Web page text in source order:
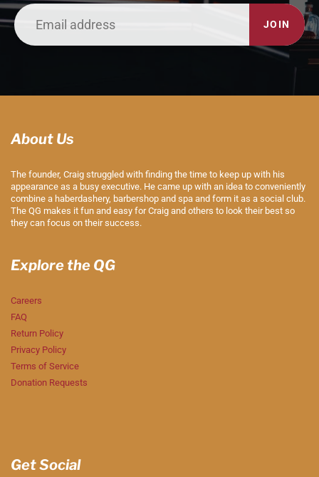
JOIN
About Us
The founder, Craig struggled with finding the time to keep up with his
appearance as a busy executive. He came up with an idea to conveniently
combine a haberdashery, barbershop and spa and form it as a social club.
The QG makes it fun and easy for Craig and others to look their best so
they can focus on their success.
Explore the QG
Careers
FAQ
Return Policy
Privacy Policy
Terms of Service
Donation Requests
Get Social